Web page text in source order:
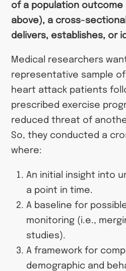
of a population
above), a cross-
delivers, establishes, or
Medical researchers
representative sample of
heart attack patients
prescribed exercise
reduced threat of
So, they conducted a
where:
An initial insight into
a point in time.
A baseline for
monitoring (i.e.,
studies).
A framework for
demographic and